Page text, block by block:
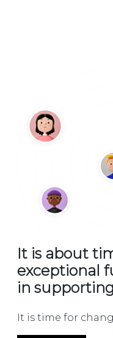
It is about
exceptional
in
It is time for